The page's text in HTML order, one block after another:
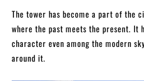
The tower has become a part of the
where the past meets the present. It
character even among the modern
around it.